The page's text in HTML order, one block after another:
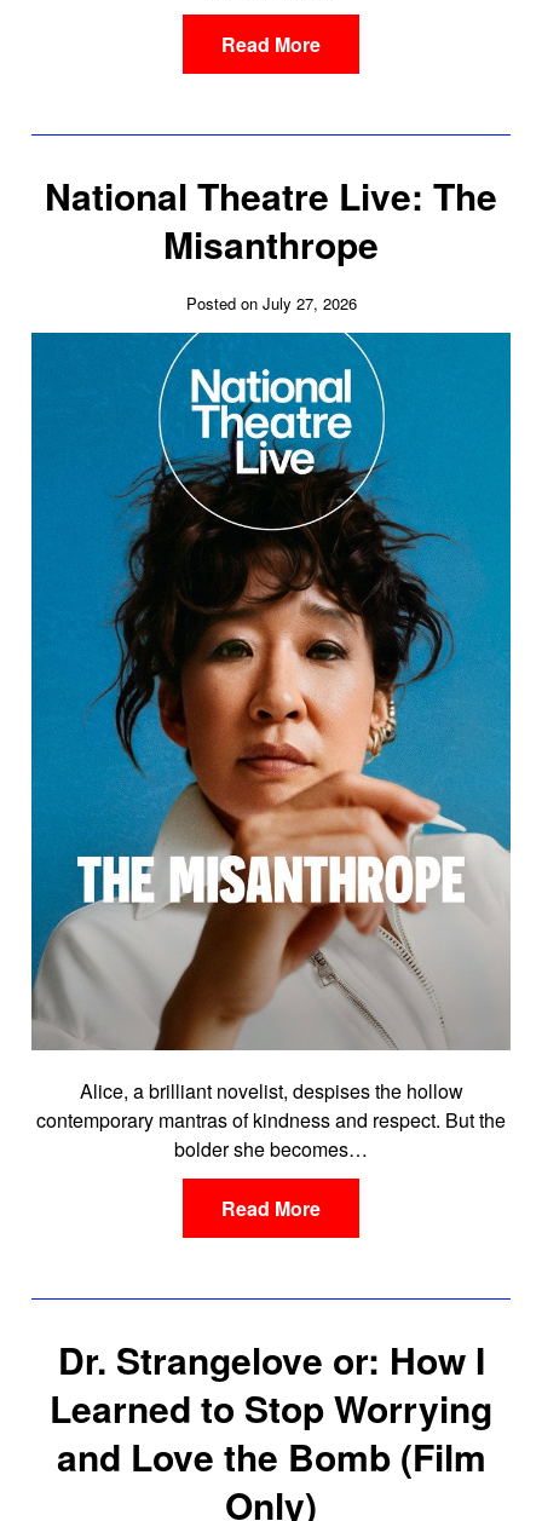
Read More
National Theatre Live: The
Misanthrope
Posted on July 27, 2026
Alice, a brilliant novelist, despises the hollow
contemporary mantras of kindness and respect. But the
bolder she becomes…
Read More
Dr. Strangelove or: How I
Learned to Stop Worrying
and Love the Bomb (Film
Only)